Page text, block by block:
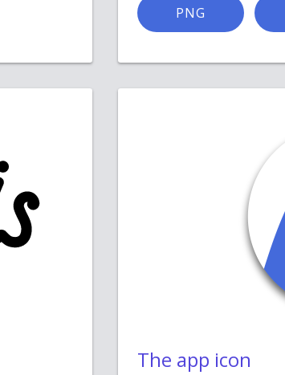
PNG
The app icon